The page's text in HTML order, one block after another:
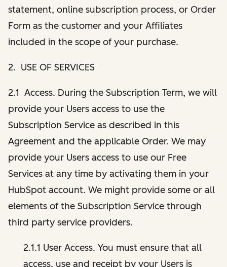
statement, online subscription process, or Order
Form as the customer and your Affiliates
included in the scope of your purchase.
2. USE OF SERVICES
2.1 Access. During the Subscription Term, we will
provide your Users access to use the
Subscription Service as described in this
Agreement and the applicable Order. We may
provide your Users access to use our Free
Services at any time by activating them in your
HubSpot account. We might provide some or all
elements of the Subscription Service through
third party service providers.
2.1.1 User Access. You must ensure that all
access, use and receipt by your Users is